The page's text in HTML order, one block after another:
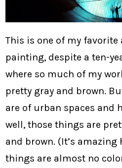
This is one of my favorite
painting, despite a ten-
where so much of my
pretty gray and brown.
are of urban spaces and
well, those things are
and brown. (It’s amazing
things are almost no